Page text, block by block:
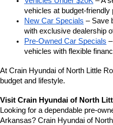
vehicles at budget-friendly
New Car Specials – Save
with exclusive dealership
Pre-Owned Car Specials
vehicles with flexible
At Crain Hyundai of North Little
budget and lifestyle.
Visit Crain Hyundai of North
Looking for a dependable pre-
Arkansas? Crain Hyundai of